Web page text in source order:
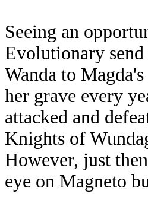
Seeing an
Evolutionary
Wanda to
her grave every
attacked and
Knights of
However, just
eye on Magneto